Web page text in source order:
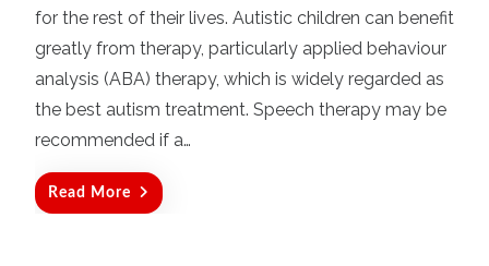
e
d
o
for the rest of their lives. Autistic children can benefit
greatly from therapy, particularly applied behaviour
analysis (ABA) therapy, which is widely regarded as
the best autism treatment. Speech therapy may be
recommended if a…
Read More